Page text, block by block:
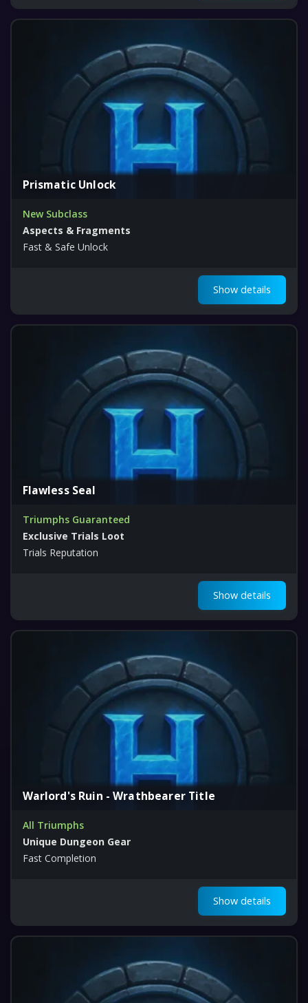
Prismatic Unlock
New Subclass
Aspects & Fragments
Fast & Safe Unlock
Show details
Flawless Seal
Triumphs Guaranteed
Exclusive Trials Loot
Trials Reputation
Show details
Warlord's Ruin - Wrathbearer Title
All Triumphs
Unique Dungeon Gear
Fast Completion
Show details